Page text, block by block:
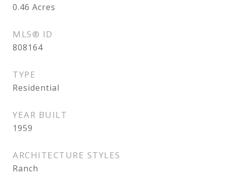
0.46 Acres
MLS® ID
808164
TYPE
Residential
YEAR BUILT
1959
ARCHITECTURE STYLES
Ranch